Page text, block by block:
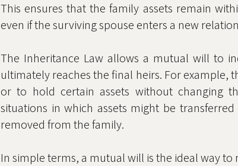
This ensures that the family assets remain
even if the surviving spouse enters a new
The Inheritance Law allows a mutual will to
ultimately reaches the final heirs. For example,
or to hold certain assets without changing
situations in which assets might be
removed from the family.
In simple terms, a mutual will is the ideal way